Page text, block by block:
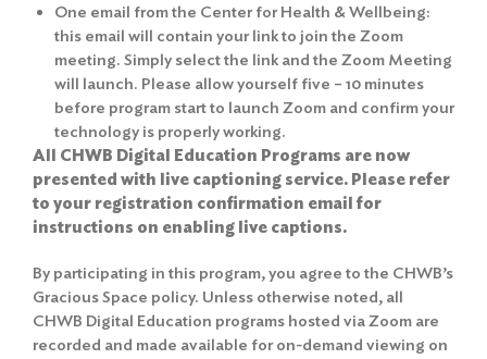
One email from the Center for Health & Wellbeing:
this email will contain your link to join the Zoom
meeting. Simply select the link and the Zoom Meeting
will launch. Please allow yourself five – 10 minutes
before program start to launch Zoom and confirm your
technology is properly working.
All CHWB Digital Education Programs are now
presented with live captioning service. Please refer
to your registration confirmation email for
instructions on enabling live captions.
By participating in this program, you agree to the CHWB’s
Gracious Space policy. Unless otherwise noted, all
CHWB Digital Education programs hosted via Zoom are
recorded and made available for on-demand viewing on